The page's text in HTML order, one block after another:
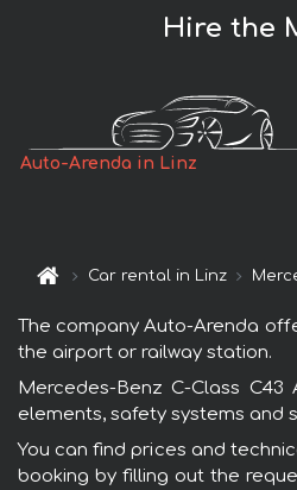
Hire the
Auto-Arenda in Linz
Car rental in Linz
The company Auto-Arenda
the airport or railway station.
Mercedes-Benz C-Class
elements, safety systems and
You can find prices and
booking by filling out the